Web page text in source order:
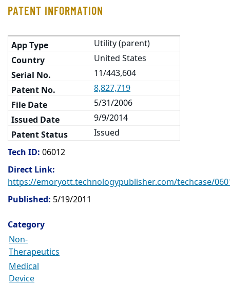
PATENT INFORMATION
Utility (parent)
United States
11/443,604
8,827,719
5/31/2006
9/9/2014
Issued
Tech ID: 06012
Direct Link:
https://emoryott.technologypublisher.com/techcase/
Published: 5/19/2011
Category
Non-
Therapeutics
Medical
Device